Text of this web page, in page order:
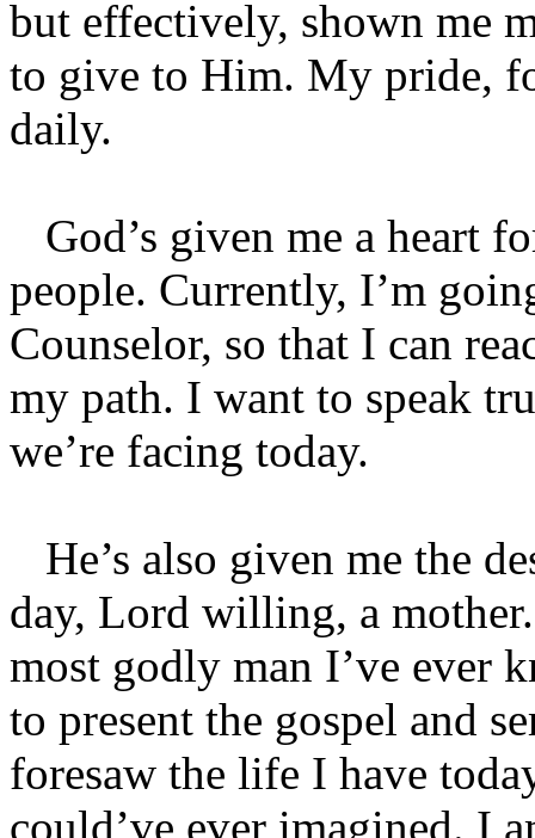
but effectively, shown me
to give to Him. My pride,
daily.
God’s given me a heart
people. Currently, I’m
Counselor, so that I can
my path. I want to speak
we’re facing today.
He’s also given me the
day, Lord willing, a
most godly man I’ve ever
to present the gospel and
foresaw the life I have
could’ve ever imagined. I